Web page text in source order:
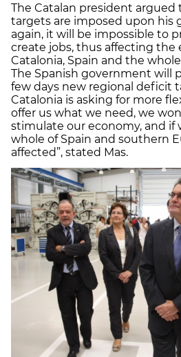
The Catalan president
targets are imposed upon
again, it will be impossible to
create jobs, thus affecting the
Catalonia, Spain and the
The Spanish government will
few days new regional deficit
Catalonia is asking for more
offer us what we need, we
stimulate our economy, and if
whole of Spain and southern
affected”, stated Mas.